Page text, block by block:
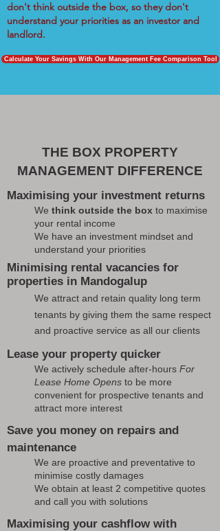
don't think outside the box, so they don't
understand your priorities as an investor and
landlord.
Calculate Your Savings With Our Management Fee Comparison Tool
THE BOX PROPERTY
MANAGEMENT DIFFERENCE
Maximising your investment returns
We think outside the box to maximise
your rental income
We have an investment mindset and
understand your priorities
Minimising rental vacancies for
properties in Mandogalup
We attract and retain quality long term
tenants by giving them the same respect
and proactive service as all our clients
Lease your property quicker
We actively schedule after-hours For
Lease Home Opens to be more
convenient for prospective tenants and
attract more interest
Save you money on repairs and
maintenance
We are proactive and preventative to
minimise costly damages
We obtain at least 2 competitive quotes
and call you with solutions
Maximising your cashflow with